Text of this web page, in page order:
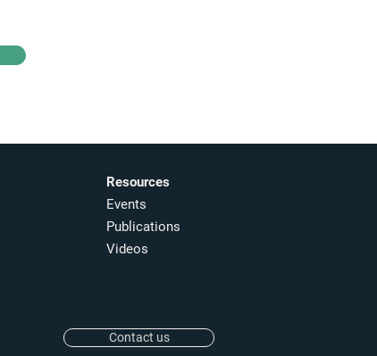
Resources
Events
Publications
Videos
Contact us